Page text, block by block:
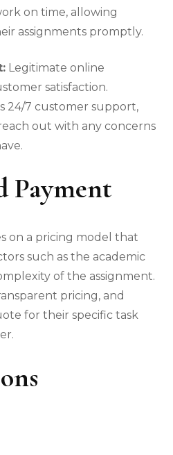
on time, allowing
assignments promptly.
Legitimate online
satisfaction.
24/7 customer support,
out with any concerns
Payment
on a pricing model that
such as the academic
of the assignment.
pricing, and
for their specific task